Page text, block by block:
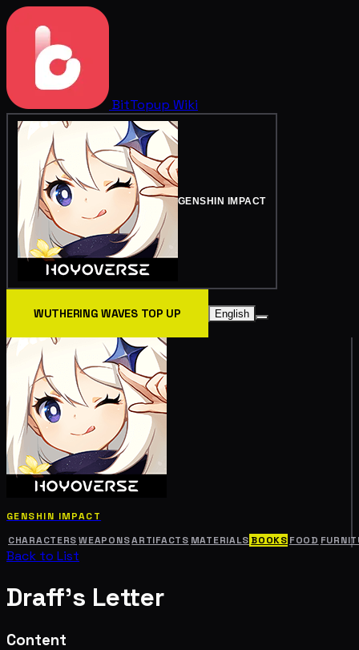
BitTopup Wiki
GENSHIN IMPACT
WUTHERING WAVES TOP UP English
GENSHIN IMPACT
CHARACTERS WEAPONSARTIFACTS MATERIALS BOOKS FOOD
Back to List
Draff's Letter
Content